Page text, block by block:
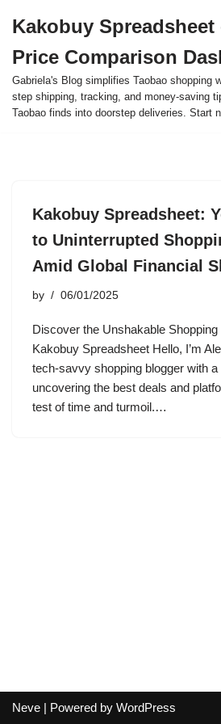
to
content
Kakobuy Spreadsheet
Price Comparison
Gabriela's Blog simplifies Taobao shopping
step shipping, tracking, and money-saving
Taobao finds into doorstep deliveries. Start
Kakobuy Spreadsheet:
to Uninterrupted
Amid Global Financial
by 06/01/2025
Discover the Unshakable
Kakobuy Spreadsheet Hello, I’m
tech-savvy shopping blogger with
uncovering the best deals and
test of time and turmoil.…
Neve | Powered by WordPress